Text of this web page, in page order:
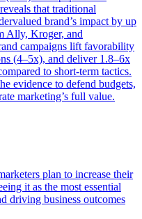
that traditional
brand’s impact by up
Ally, Kroger, and
campaigns lift favorability
(4–5x), and deliver 1.8–6x
to short-term tactics.
evidence to defend budgets,
marketing’s full value.
plan to increase their
it as the most essential
driving business outcomes